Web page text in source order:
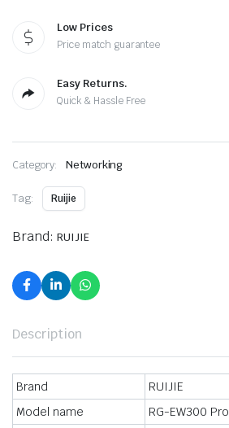
Low Prices
Price match guarantee
Easy Returns.
Quick & Hassle Free
Category: Networking
Tag: Ruijie
Brand: RUIJIE
Description
Brand
RUIJIE
Model name
RG-EW300 Pro